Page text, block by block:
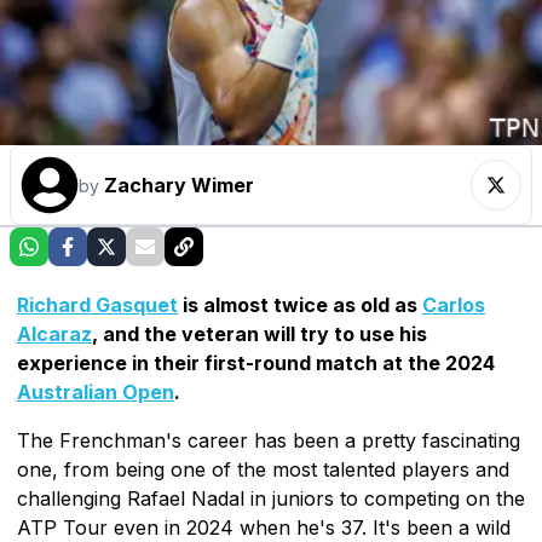
by Zachary Wimer
Richard Gasquet is almost twice as old as Carlos
Alcaraz, and the veteran will try to use his
experience in their first-round match at the 2024
Australian Open.
The Frenchman's career has been a pretty fascinating
one, from being one of the most talented players and
challenging Rafael Nadal in juniors to competing on the
ATP Tour even in 2024 when he's 37. It's been a wild